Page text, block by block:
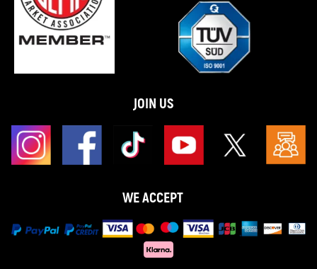
JOIN US
WE ACCEPT